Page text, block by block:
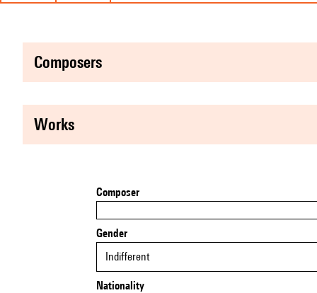
composers
works
Composer
Gender
Indifferent
Nationality